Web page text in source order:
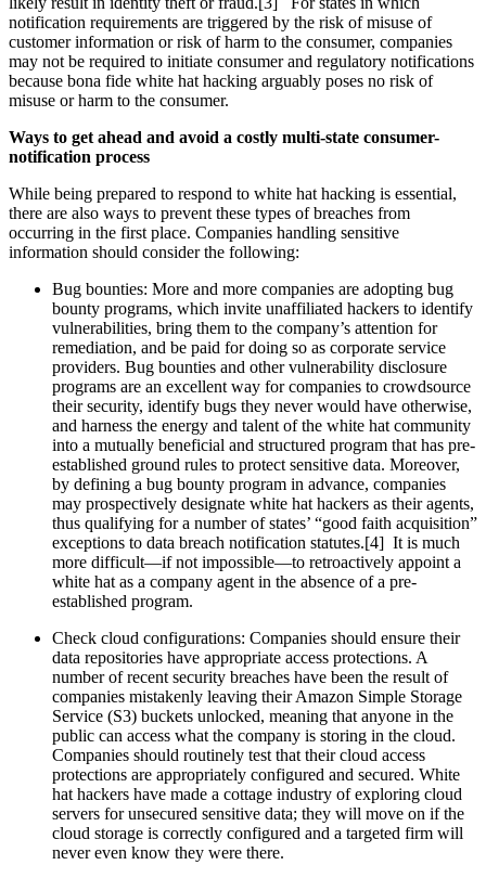
notification requirements are triggered by the risk of misuse of
customer information or risk of harm to the consumer, companies
may not be required to initiate consumer and regulatory notifications
because bona fide white hat hacking arguably poses no risk of
misuse or harm to the consumer.
Ways to get ahead and avoid a costly multi-state consumer-
notification process
While being prepared to respond to white hat hacking is essential,
there are also ways to prevent these types of breaches from
occurring in the first place. Companies handling sensitive
information should consider the following:
Bug bounties: More and more companies are adopting bug
bounty programs, which invite unaffiliated hackers to identify
vulnerabilities, bring them to the company’s attention for
remediation, and be paid for doing so as corporate service
providers. Bug bounties and other vulnerability disclosure
programs are an excellent way for companies to crowdsource
their security, identify bugs they never would have otherwise,
and harness the energy and talent of the white hat community
into a mutually beneficial and structured program that has pre-
established ground rules to protect sensitive data. Moreover,
by defining a bug bounty program in advance, companies
may prospectively designate white hat hackers as their agents,
thus qualifying for a number of states’ “good faith acquisition”
exceptions to data breach notification statutes.[4] It is much
more difficult—if not impossible—to retroactively appoint a
white hat as a company agent in the absence of a pre-
established program.
Check cloud configurations: Companies should ensure their
data repositories have appropriate access protections. A
number of recent security breaches have been the result of
companies mistakenly leaving their Amazon Simple Storage
Service (S3) buckets unlocked, meaning that anyone in the
public can access what the company is storing in the cloud.
Companies should routinely test that their cloud access
protections are appropriately configured and secured. White
hat hackers have made a cottage industry of exploring cloud
servers for unsecured sensitive data; they will move on if the
cloud storage is correctly configured and a targeted firm will
never even know they were there.